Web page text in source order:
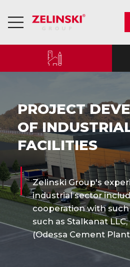
PROJECT
OF
FACILITIES
Zelinski Group's
industrial sector
cooperation with
such as Stalkanat
(Odessa Cement